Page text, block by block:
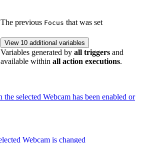
The previous Focus that was set
View 10 additional variables
Variables generated by all triggers and
available within all action executions.
selected Webcam has been enabled or
Webcam is changed